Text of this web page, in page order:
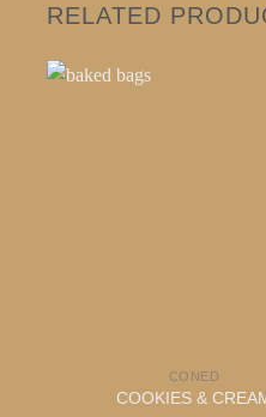
RELATED
CONED
COOKIES &